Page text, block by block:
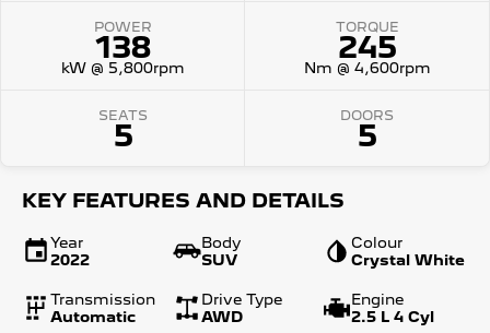
POWER
138
kW @ 5,800rpm
TORQUE
245
Nm @ 4,600rpm
SEATS
5
DOORS
5
KEY FEATURES AND DETAILS
Year
2022
Body
SUV
Colour
Crystal White
Transmission
Automatic
Drive Type
AWD
Engine
2.5 L 4 Cyl